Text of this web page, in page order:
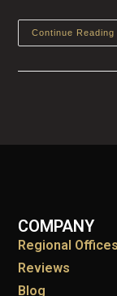
Continue Reading
COMPANY
Regional Offices
Reviews
Blog